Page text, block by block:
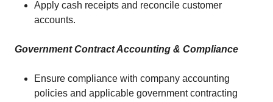
Apply cash receipts and reconcile customer
accounts.
Government Contract Accounting & Compliance
Ensure compliance with company accounting
policies and applicable government contracting